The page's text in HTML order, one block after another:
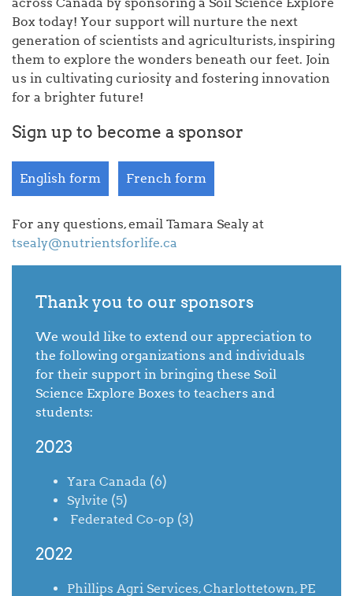
Box today! Your support will nurture the next
generation of scientists and agriculturists, inspiring
them to explore the wonders beneath our feet. Join
us in cultivating curiosity and fostering innovation
for a brighter future!
Sign up to become a sponsor
English form French form
For any questions, email Tamara Sealy at
tsealy@nutrientsforlife.ca
Thank you to our sponsors
We would like to extend our appreciation to
the following organizations and individuals
for their support in bringing these Soil
Science Explore Boxes to teachers and
students:
2023
Yara Canada (6)
Sylvite (5)
Federated Co-op (3)
2022
Phillips Agri Services, Charlottetown, PE